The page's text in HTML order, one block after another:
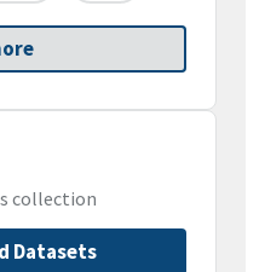
collection
Datasets